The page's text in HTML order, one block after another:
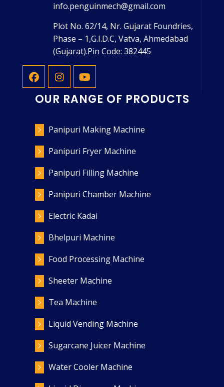
info.penguinmech@gmail.com
Plot No. 62/14, Nr. Gujarat Foundries,
Phase – 1,G.I.D.C, Vatva, Ahmedabad
(Gujarat).Pin Code: 382445
OUR RANGE OF PRODUCTS
Panipuri Making Machine
Panipuri Fryer Machine
Panipuri Filling Machine
Panipuri Chamber Machine
Electric Kadai
Bhelpuri Machine
Food Processing Machine
Sheeter Machine
Tea Machine
Liquid Vending Machine
Sugarcane Juicer Machine
Water Cooler Machine